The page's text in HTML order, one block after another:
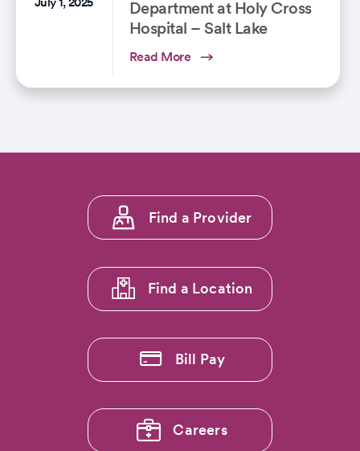
Department at Holy Cross
Hospital – Salt Lake
Read More
Footer
menu
Find a Provider
Find a Location
Bill Pay
Careers